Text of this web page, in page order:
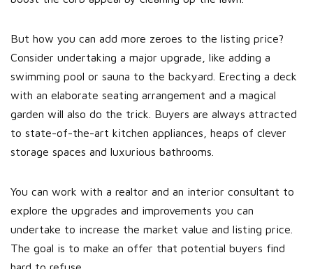
But how you can add more zeroes to the listing price?
Consider undertaking a major upgrade, like adding a
swimming pool or sauna to the backyard. Erecting a deck
with an elaborate seating arrangement and a magical
garden will also do the trick. Buyers are always attracted
to state-of-the-art kitchen appliances, heaps of clever
storage spaces and luxurious bathrooms.
You can work with a realtor and an interior consultant to
explore the upgrades and improvements you can
undertake to increase the market value and listing price.
The goal is to make an offer that potential buyers find